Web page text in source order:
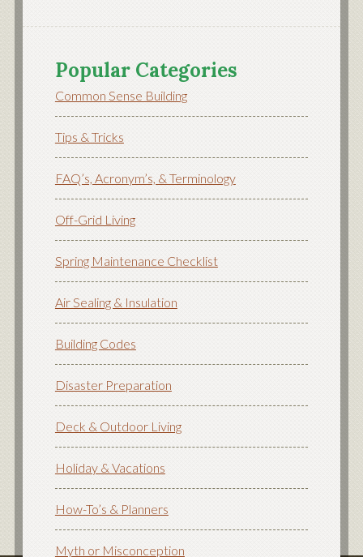
Popular Categories
Common Sense Building
Tips & Tricks
FAQ’s, Acronym’s, & Terminology
Off-Grid Living
Spring Maintenance Checklist
Air Sealing & Insulation
Building Codes
Disaster Preparation
Deck & Outdoor Living
Holiday & Vacations
How-To’s & Planners
Myth or Misconception